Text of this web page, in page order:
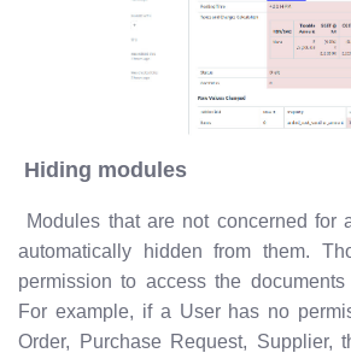
Hiding modules
Modules that are not concerned for
automatically hidden from them.
permission to access the
For example, if a User has no
Order, Purchase Request, Supplier,